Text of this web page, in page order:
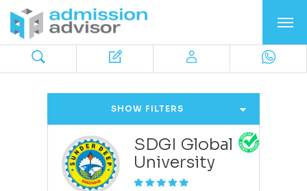
SHOW FILTERS
SDGI Global
University